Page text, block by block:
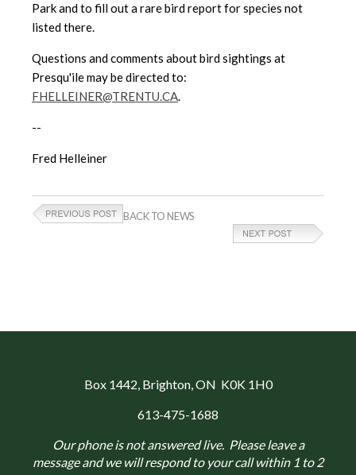
Park and to fill out a rare bird report for species not
listed there.
Questions and comments about bird sightings at
Presqu'ile may be directed to:
FHELLEINER@TRENTU.CA.
--
Fred Helleiner
BACK TO NEWS
Box 1442, Brighton, ON K0K 1H0
613-475-1688
Our phone is not answered live. Please leave a
message and we will respond to your call within 1 to 2